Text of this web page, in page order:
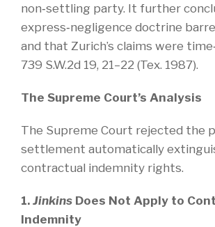
non‑settling party. It further
express‑negligence doctrine
and that Zurich’s claims were
739 S.W.2d 19, 21–22 (Tex. 1987).
The Supreme Court’s Analysis
The Supreme Court rejected the
settlement automatically
contractual indemnity rights.
1. Jinkins Does Not Apply to
Indemnity